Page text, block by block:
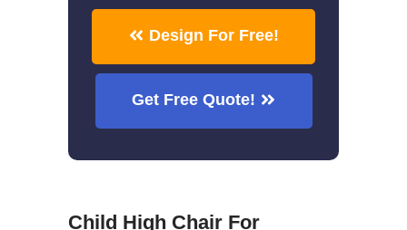
Design For Free!
Get Free Quote!
Child High Chair For